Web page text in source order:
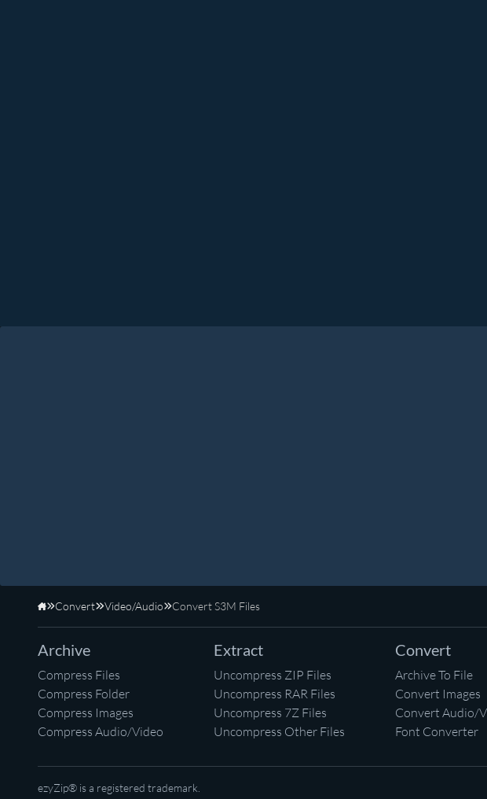
Home
Convert Video/Audio Convert S3M Files
Archive
Compress Files
Compress Folder
Compress Images
Compress Audio/Video
Extract
Uncompress ZIP Files
Uncompress RAR Files
Uncompress 7Z Files
Uncompress Other Files
Convert
Archive To File
Convert Images
Convert Audio/
Font Converter
ezyZip® is a registered trademark.